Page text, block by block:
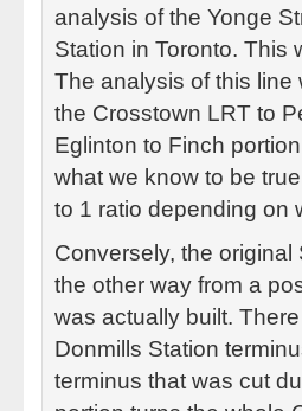
analysis of the Yonge
Station in Toronto. This
The analysis of this
the Crosstown LRT to
Eglinton to Finch
what we know to be
to 1 ratio depending on
Conversely, the
the other way from a
was actually built.
Donmills Station
terminus that was cut